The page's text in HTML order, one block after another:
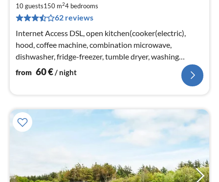
10 guests150 m24 bedrooms
62 reviews
Internet Access DSL, open kitchen(cooker(electric),
hood, coffee machine, combination microwave,
dishwasher, fridge-freezer, tumble dryer, washing
machine)
from 60€/ night